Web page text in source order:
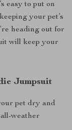
easy to put on
your pet’s
heading out for
will keep your
Jumpsuit
pet dry and
weather